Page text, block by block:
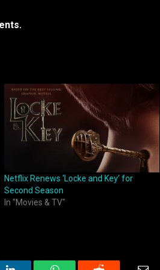
Netflix Renews ‘Locke and Key’ for
Second Season
In "Movies & TV"